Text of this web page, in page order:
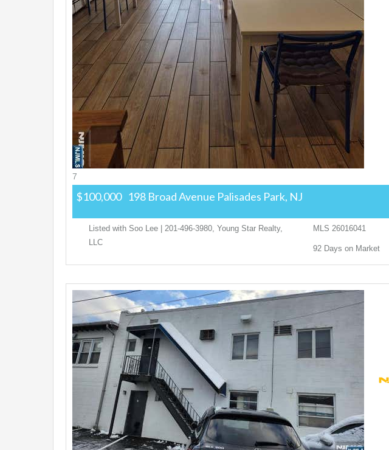
7
198 Broad Avenue Palisades Park, NJ
$100,000
Listed with Soo Lee | 201-496-3980, Young Star Realty,
LLC
MLS 26016041
92Days on Market